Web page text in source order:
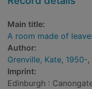
Main title:
A room made of
Author:
Grenville, Kate, 1950-,
Imprint:
Edinburgh :